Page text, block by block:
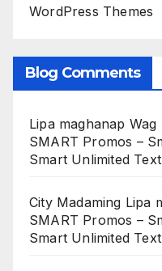
WordPress Themes
Blog Comments
Lipa maghanap
SMART Promos –
Smart Unlimited Text
City Madaming Lipa
SMART Promos –
Smart Unlimited Text